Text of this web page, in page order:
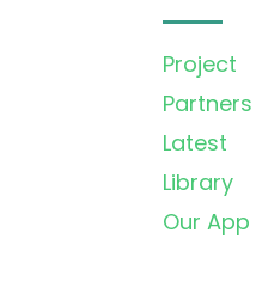
Project
Partners
Latest
Library
Our App